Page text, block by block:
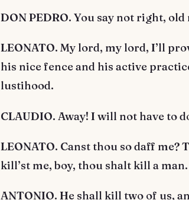
DON PEDRO. You say not right, old
LEONATO. My lord, my lord, I’ll
his nice fence and his active
lustihood.
CLAUDIO. Away! I will not have to
LEONATO. Canst thou so daff
kill’st me, boy, thou shalt kill a man.
ANTONIO. He shall kill two of us,